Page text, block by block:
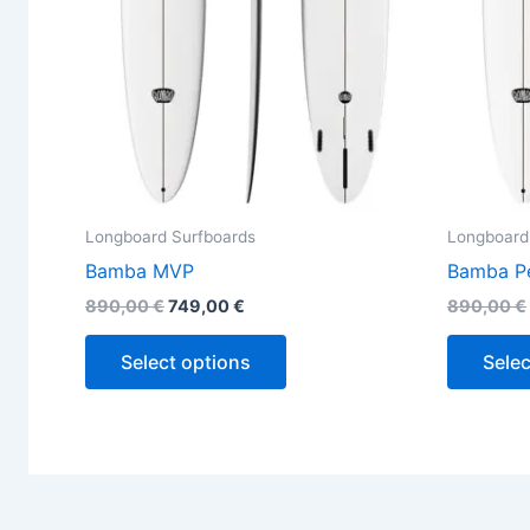
Longboard Surfboards
Bamba MVP
890,00€749,00€
Select options
be
chosen
on
the
product
page
Bamba
890,00€